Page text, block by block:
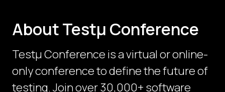
About Testμ Conference
Testµ Conference is a virtual or online-
only conference to define the future of
testing. Join over 30,000+ software